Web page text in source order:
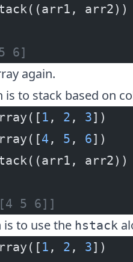
arr2))
6]
again.
to stack based on
1 , 2 , 3])
4 , 5 , 6])
arr2))
5 6]]
to use the hstack
1 , 2 , 3])